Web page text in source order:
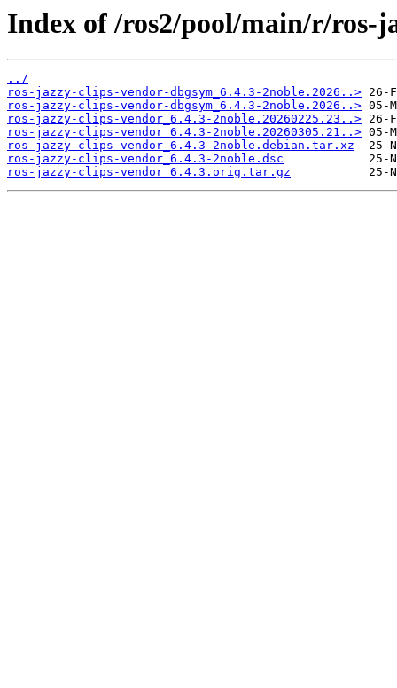
Index of /ros2/pool/main/r/ros-
../
ros-jazzy-clips-vendor-dbgsym_6.4.3-2noble.2026..>
ros-jazzy-clips-vendor-dbgsym_6.4.3-2noble.2026..>
ros-jazzy-clips-vendor_6.4.3-2noble.20260225.23..>
ros-jazzy-clips-vendor_6.4.3-2noble.20260305.21..>
ros-jazzy-clips-vendor_6.4.3-2noble.debian.tar.xz
ros-jazzy-clips-vendor_6.4.3-2noble.dsc
ros-jazzy-clips-vendor_6.4.3.orig.tar.gz